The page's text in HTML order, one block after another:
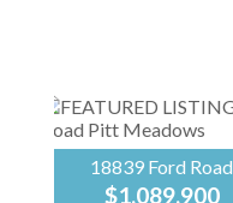
18839 Ford Road
$1,089,900